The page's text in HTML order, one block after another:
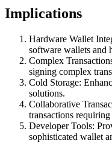
Implications
Hardware Wallet
software wallets and
Complex
signing complex
Cold Storage:
solutions.
Collaborative
transactions
Developer Tools:
sophisticated wallet